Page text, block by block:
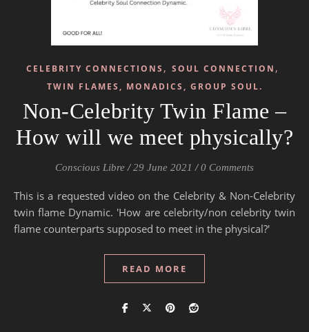
CELEBRITY CONNECTIONS , SOUL CONNECTION ,
TWIN FLAMES, MONADICS, GROUP SOUL.
Non-Celebrity Twin Flame –
How will we meet physically?
Conscious Libre / 29 June 2021 / 0 Comments
This is a requested video on the Celebrity & Non-Celebrity
twin flame Dynamic. 'How are celebrity/non celebrity twin
flame counterparts supposed to meet in the physical?'
READ MORE